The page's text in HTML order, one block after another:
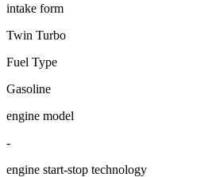
intake form
Twin Turbo
Fuel Type
Gasoline
engine model
-
engine start-stop technology